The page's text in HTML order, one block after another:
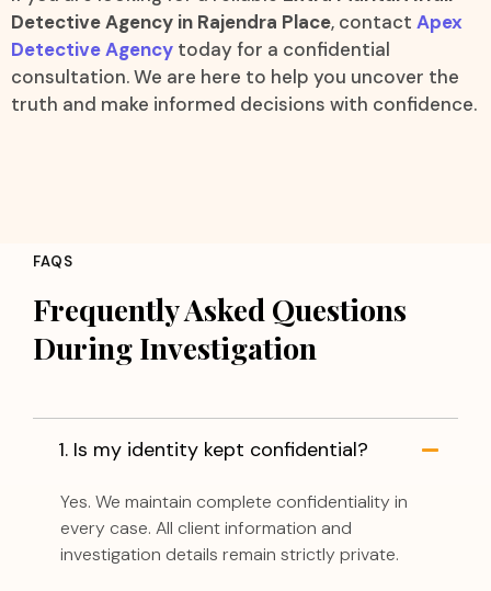
Detective Agency in Rajendra Place, contact Apex
Detective Agency today for a confidential
consultation. We are here to help you uncover the
truth and make informed decisions with confidence.
FAQS
Frequently Asked Questions
During Investigation
1. Is my identity kept confidential?
Yes. We maintain complete confidentiality in
every case. All client information and
investigation details remain strictly private.